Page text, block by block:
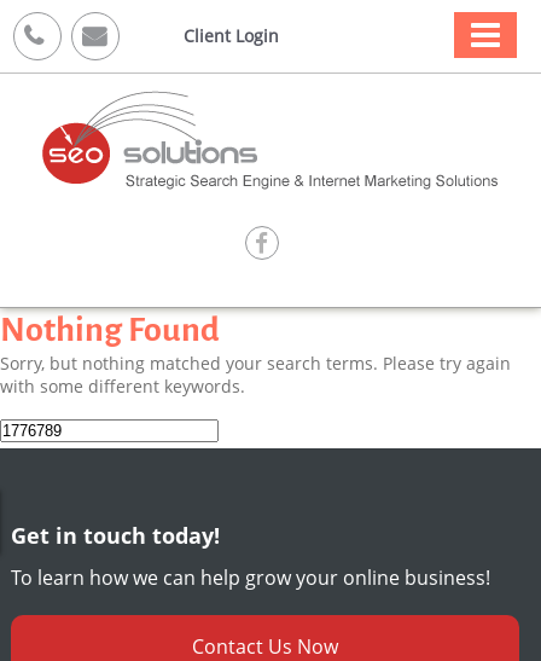
  Client Login 

Nothing Found
Sorry, but nothing matched your search terms. Please try again
with some different keywords.
Search
for:
Get in touch today!
To learn how we can help grow your online business!
Contact Us Now